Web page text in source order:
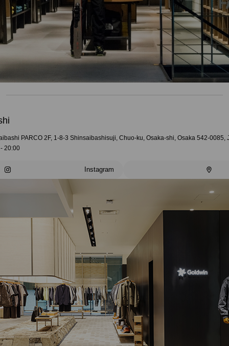
PARCO 2F, 1-8-3 Shinsaibashisuji, Chuo-ku, Osaka-shi, Osaka 542-0085,
20:00
Instagram